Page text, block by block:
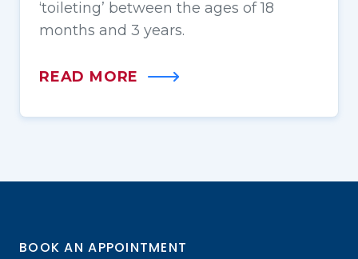
‘toileting’ between the ages of 18
months and 3 years.
READ MORE
BOOK AN APPOINTMENT